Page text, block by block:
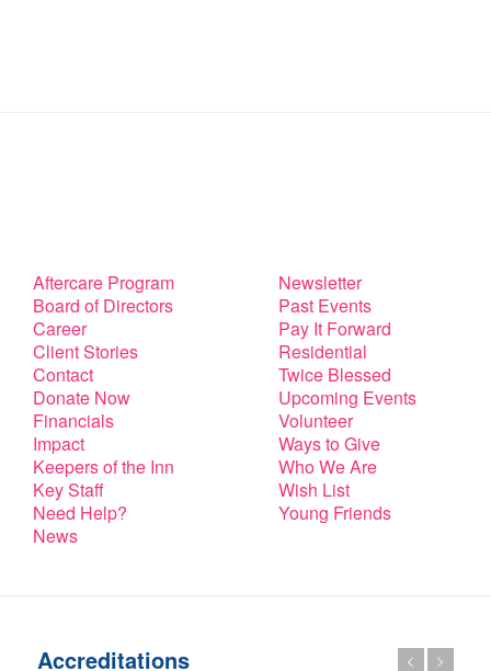
Aftercare Program
Board of Directors
Career
Client Stories
Contact
Donate Now
Financials
Impact
Keepers of the Inn
Key Staff
Need Help?
News
Newsletter
Past Events
Pay It Forward
Residential
Twice Blessed
Upcoming Events
Volunteer
Ways to Give
Who We Are
Wish List
Young Friends
Accreditations